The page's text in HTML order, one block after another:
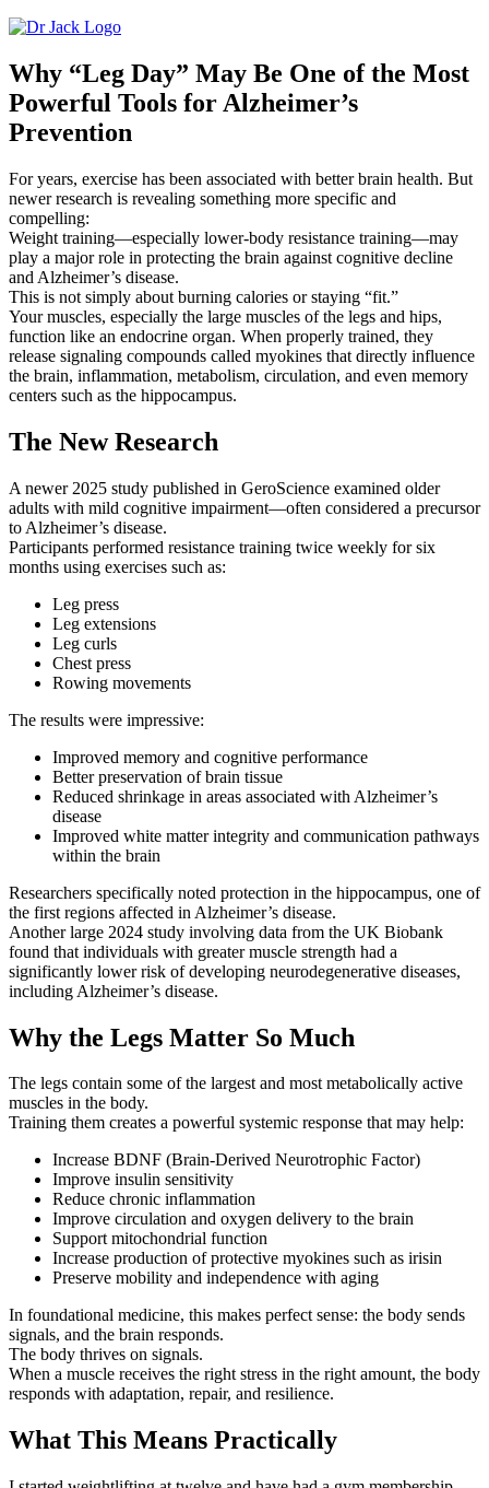
Why “Leg Day” May Be One of the Most
Powerful Tools for Alzheimer’s
Prevention
For years, exercise has been associated with better brain health. But
newer research is revealing something more specific and
compelling:
Weight training—especially lower-body resistance training—may
play a major role in protecting the brain against cognitive decline
and Alzheimer’s disease.
This is not simply about burning calories or staying “fit.”
Your muscles, especially the large muscles of the legs and hips,
function like an endocrine organ. When properly trained, they
release signaling compounds called myokines that directly influence
the brain, inflammation, metabolism, circulation, and even memory
centers such as the hippocampus.
The New Research
A newer 2025 study published in GeroScience examined older
adults with mild cognitive impairment—often considered a precursor
to Alzheimer’s disease.
Participants performed resistance training twice weekly for six
months using exercises such as:
Leg press
Leg extensions
Leg curls
Chest press
Rowing movements
The results were impressive:
Improved memory and cognitive performance
Better preservation of brain tissue
Reduced shrinkage in areas associated with Alzheimer’s
disease
Improved white matter integrity and communication pathways
within the brain
Researchers specifically noted protection in the hippocampus, one of
the first regions affected in Alzheimer’s disease.
Another large 2024 study involving data from the UK Biobank
found that individuals with greater muscle strength had a
significantly lower risk of developing neurodegenerative diseases,
including Alzheimer’s disease.
Why the Legs Matter So Much
The legs contain some of the largest and most metabolically active
muscles in the body.
Training them creates a powerful systemic response that may help:
Increase BDNF (Brain-Derived Neurotrophic Factor)
Improve insulin sensitivity
Reduce chronic inflammation
Improve circulation and oxygen delivery to the brain
Support mitochondrial function
Increase production of protective myokines such as irisin
Preserve mobility and independence with aging
In foundational medicine, this makes perfect sense: the body sends
signals, and the brain responds.
The body thrives on signals.
When a muscle receives the right stress in the right amount, the body
responds with adaptation, repair, and resilience.
What This Means Practically